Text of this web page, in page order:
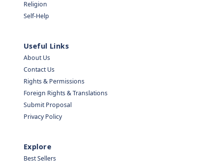
Religion
Self-Help
Useful Links
About Us
Contact Us
Rights & Permissions
Foreign Rights & Translations
Submit Proposal
Privacy Policy
Explore
Best Sellers